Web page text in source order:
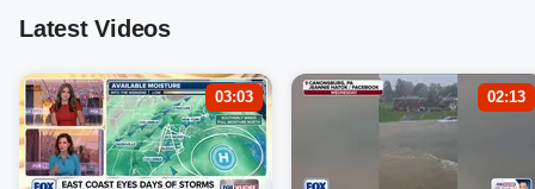
Latest Videos
03:03 02:13